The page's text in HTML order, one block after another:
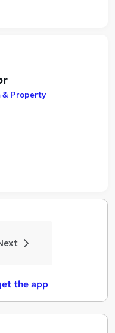
& Property
the app